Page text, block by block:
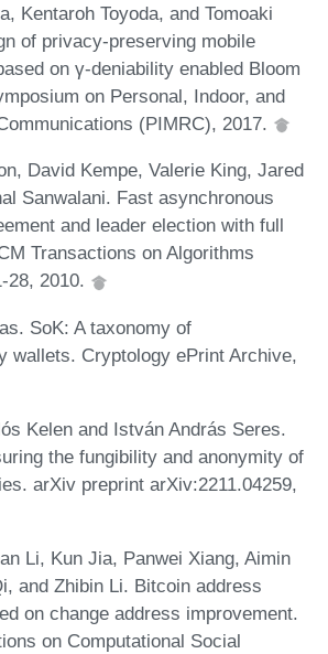
Kentaroh Toyoda, and Tomoaki
of privacy-preserving mobile
on γ-deniability enabled Bloom
on Personal, Indoor, and
(PIMRC), 2017.
David Kempe, Valerie King, Jared
Sanwalani. Fast asynchronous
and leader election with full
Transactions on Algorithms
28, 2010.
SoK: A taxonomy of
wallets. Cryptology ePrint Archive,
Kelen and István András Seres.
the fungibility and anonymity of
arXiv preprint arXiv:2211.04259,
Li, Kun Jia, Panwei Xiang, Aimin
and Zhibin Li. Bitcoin address
on change address improvement.
on Computational Social